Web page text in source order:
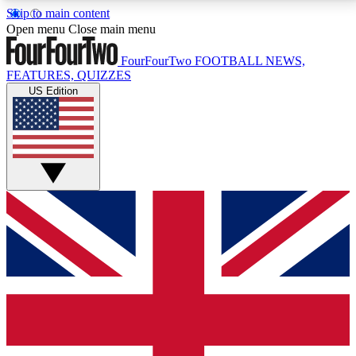
Skip to main content
17
MEMBER FEATURESACCESS AVAILABLE
Live Q&A Sessions
Weekly interactive sessions
GET CLUB ACCESS QUICK
For the quickest way to join, simply enter your email
below and get access. We will send a confirmation
and sign you up to our newsletter to keep you
Open menu Close main menu
FourFourTwo FOOTBALL NEWS,
FEATURES, QUIZZES
US Edition